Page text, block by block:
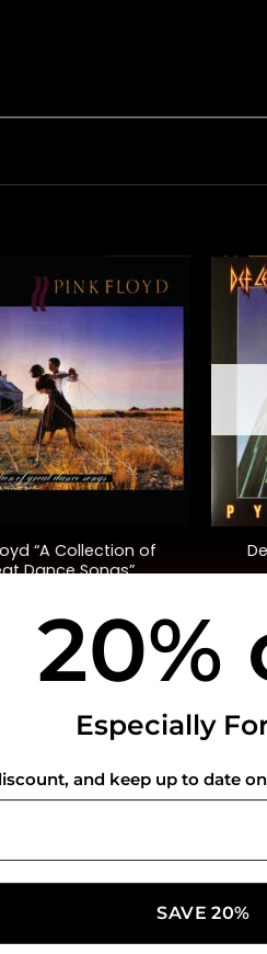
“A Collection of
Dance Songs”
USEFUL INFO
Privacy Policy
Shipping Policy
Refund and Returns Policy
20%
Especially
and keep up to date